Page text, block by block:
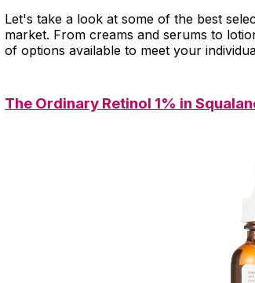
Let's take a look at some of the best
market. From creams and serums to
of options available to meet your
The Ordinary Retinol 1% in